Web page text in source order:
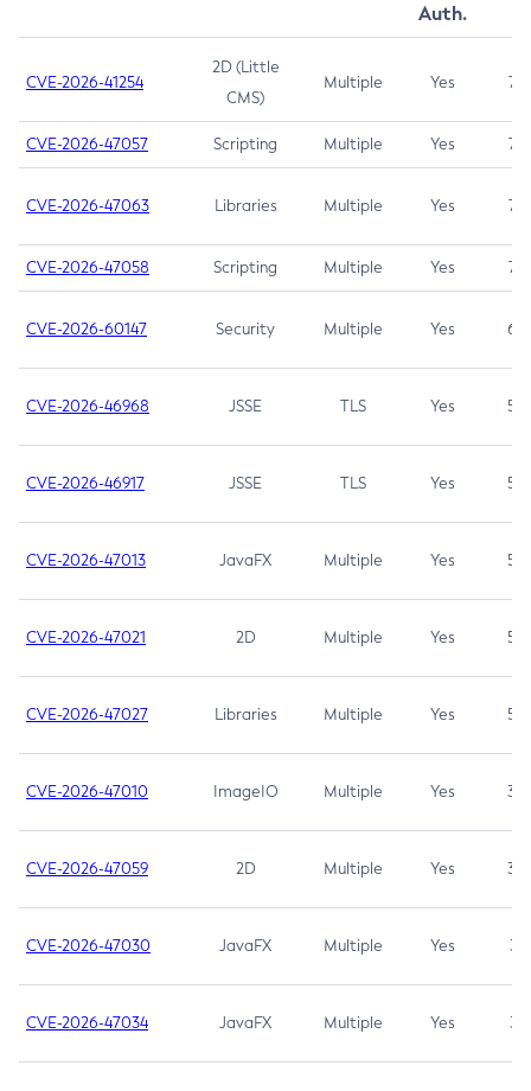
Auth.
CVE-2026-41254
2D (Little
CMS)
Multiple Yes 7.5
CVE-2026-47057 Scripting Multiple Yes 7.5
CVE-2026-47063 Libraries Multiple Yes 7.5
CVE-2026-47058 Scripting Multiple Yes 7.4
CVE-2026-60147 Security Multiple Yes 6.5
CVE-2026-46968 JSSE TLS Yes 5.9
CVE-2026-46917 JSSE TLS Yes 5.3
CVE-2026-47013 JavaFX Multiple Yes 5.3
CVE-2026-47021 2D Multiple Yes 5.3
CVE-2026-47027 Libraries Multiple Yes 5.3
CVE-2026-47010 ImageIO Multiple Yes 3.7
CVE-2026-47059 2D Multiple Yes 3.7
CVE-2026-47030 JavaFX Multiple Yes 3.1
CVE-2026-47034 JavaFX Multiple Yes 3.1